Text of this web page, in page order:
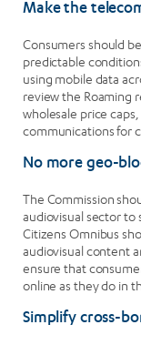
Make the
Consumers should
predictable
using mobile data
review the Roaming
wholesale price
communications for
No more geo-
The Commission
audiovisual sector to
Citizens Omnibus
audiovisual content
ensure that
online as they do in
Simplify cross-